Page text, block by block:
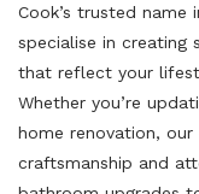
Cook’s trusted name
specialise in creating
that reflect your
Whether you’re
home renovation,
craftsmanship and